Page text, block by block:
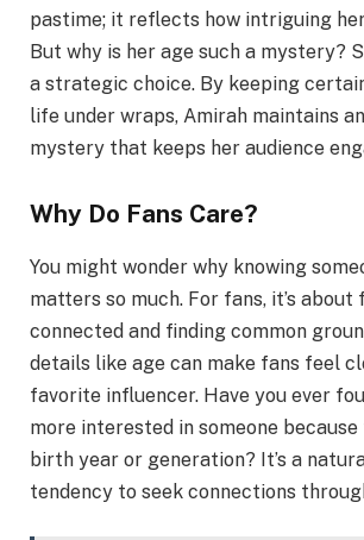
pastime; it reflects how intriguing
But why is her age such a mystery?
a strategic choice. By keeping
life under wraps, Amirah maintains
mystery that keeps her audience
Why Do Fans Care?
You might wonder why knowing
matters so much. For fans, it’s about
connected and finding common
details like age can make fans feel
favorite influencer. Have you ever
more interested in someone
birth year or generation? It’s a
tendency to seek connections